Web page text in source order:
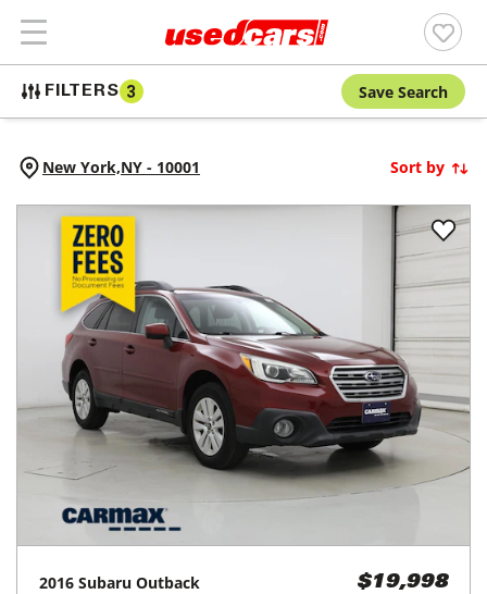
FILTERS 3 Save Search
New York,NY - 10001 Sort by
2016 Subaru Outback $19,998